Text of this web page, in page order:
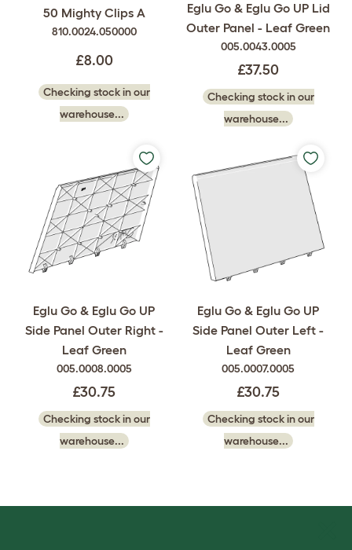
50 Mighty Clips A
810.0024.050000
£8.00
Checking stock in our
warehouse...
Eglu Go & Eglu Go UP Lid
Outer Panel - Leaf Green
005.0043.0005
£37.50
Checking stock in our
warehouse...
Eglu Go & Eglu Go UP
Side Panel Outer Right -
Leaf Green
005.0008.0005
£30.75
Checking stock in our
warehouse...
Eglu Go & Eglu Go UP
Side Panel Outer Left -
Leaf Green
005.0007.0005
£30.75
Checking stock in our
warehouse...